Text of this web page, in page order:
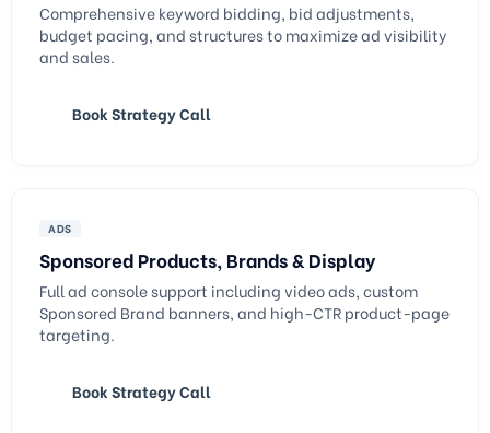
Comprehensive keyword bidding, bid adjustments,
budget pacing, and structures to maximize ad visibility
and sales.
Book Strategy Call
ADS
Sponsored Products, Brands & Display
Full ad console support including video ads, custom
Sponsored Brand banners, and high-CTR product-page
targeting.
Book Strategy Call